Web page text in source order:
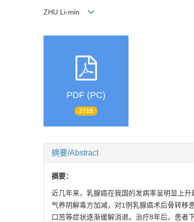
ZHU Li-min
PDF (PC)
2719
摘要/Abstract
摘要：
近几年来，乳腺癌在我国的发病率呈明显上
气养阴解毒方加减，对1例乳腺癌术后骨转移
口苦等症状逐渐缓解消退。治疗8年后，患者